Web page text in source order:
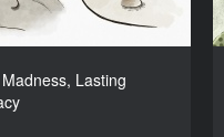
Lasting
COUNTRY
Marine Laclotte